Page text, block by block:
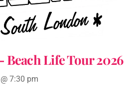
Beach Life Tour 2026
@7:30 pm